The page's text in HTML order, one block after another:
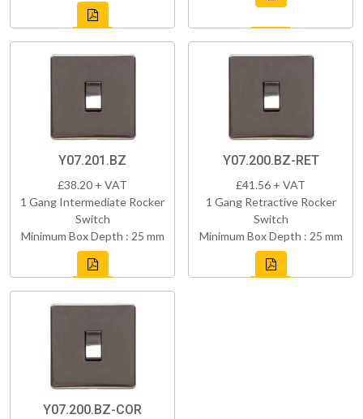
Y07.201.BZ
£38.20 + VAT
1 Gang Intermediate Rocker
Switch
Minimum Box Depth : 25 mm
Y07.200.BZ-RET
£41.56 + VAT
1 Gang Retractive Rocker
Switch
Minimum Box Depth : 25 mm
Y07.200.BZ-COR